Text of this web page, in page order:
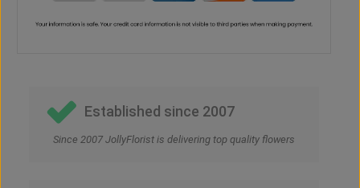
Established since 2007
Since 2007 JollyFlorist is delivering top quality flowers